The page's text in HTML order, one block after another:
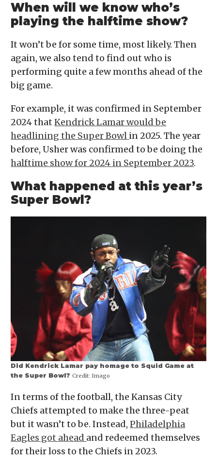
When will we know who’s
playing the halftime show?
It won’t be for some time, most likely. Then
again, we also tend to find out who is
performing quite a few months ahead of the
big game.
For example, it was confirmed in September
2024 thatKendrick Lamar would be
headlining the Super Bowl in 2025. The year
before, Usher was confirmed to be doing the
halftime show for 2024 in September 2023.
What happened at this year’s
Super Bowl?
Did Kendrick Lamar pay homage to Squid Game at
the Super Bowl?Credit: Imago
In terms of the football, the Kansas City
Chiefs attempted to make the three-peat
but it wasn’t to be. Instead,Philadelphia
Eagles got ahead and redeemed themselves
for their loss to the Chiefs in 2023.